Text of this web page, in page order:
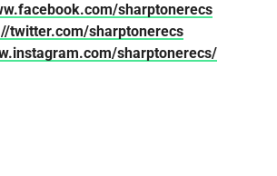
sharptonerecs
twitter.com/sharptonerecs
sharptonerecs/